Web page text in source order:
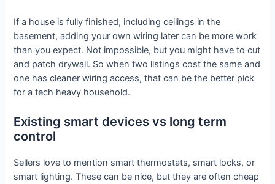
If a house is fully finished, including ceilings in the
basement, adding your own wiring later can be more work
than you expect. Not impossible, but you might have to cut
and patch drywall. So when two listings cost the same and
one has cleaner wiring access, that can be the better pick
for a tech heavy household.
Existing smart devices vs long term
control
Sellers love to mention smart thermostats, smart locks, or
smart lighting. These can be nice, but they are often cheap